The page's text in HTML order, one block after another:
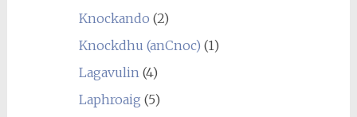
Knockando (2)
Knockdhu (anCnoc) (1)
Lagavulin(4)
Laphroaig (5)